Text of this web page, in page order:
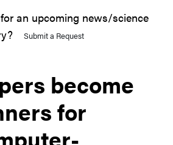
an upcoming news/science
Submit a Request
become
for